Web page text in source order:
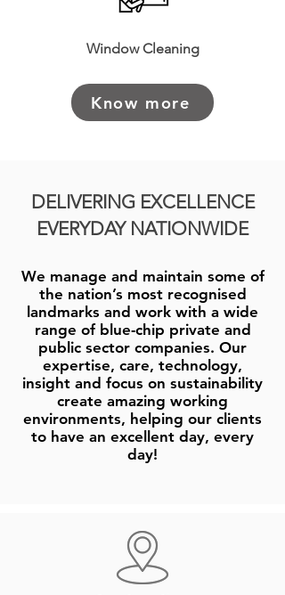
Window Cleaning
Know more
DELIVERING EXCELLENCE
EVERYDAY NATIONWIDE
We manage and maintain some of
the nation’s most recognised
landmarks and work with a wide
range of blue-chip private and
public sector companies. Our
expertise, care, technology,
insight and focus on sustainability
create amazing working
environments, helping our clients
to have an excellent day, every
day!